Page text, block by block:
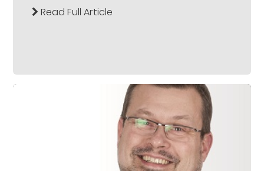
Read Full Article